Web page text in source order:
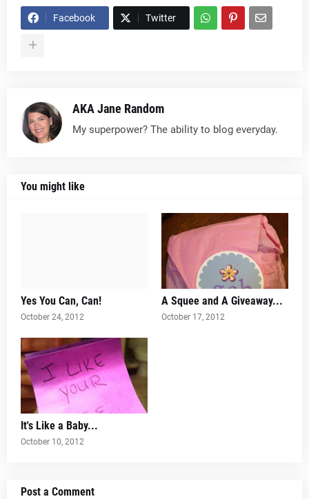
Facebook Twitter
AKA Jane Random
My superpower? The ability to blog everyday.
You might like
Yes You Can, Can!
October 24, 2012
A Squee and A Giveaway...
October 17, 2012
It's Like a Baby...
October 10, 2012
Post a Comment